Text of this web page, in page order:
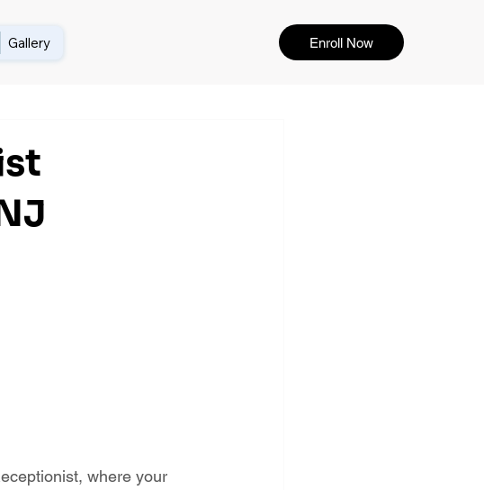
Gallery Enroll Now
where your